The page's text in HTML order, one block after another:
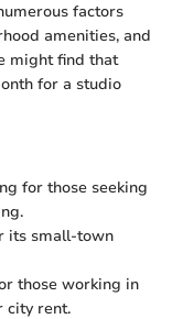
factors
amenities, and
might find that
for a studio
for those seeking
its small-town
those working in
city rent.